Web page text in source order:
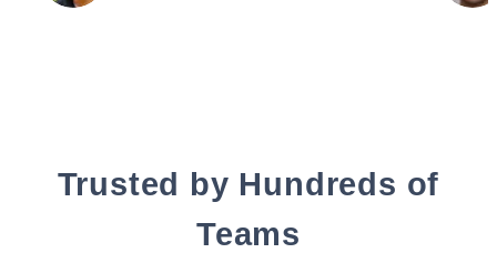
Trusted by Hundreds of
Teams